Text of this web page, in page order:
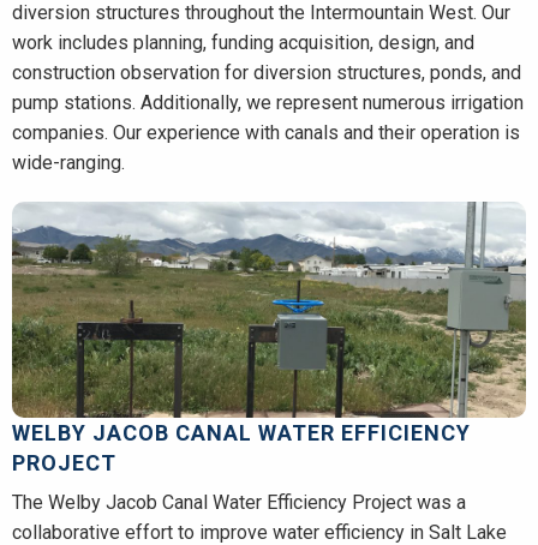
diversion structures throughout the Intermountain West. Our
work includes planning, funding acquisition, design, and
construction observation for diversion structures, ponds, and
pump stations. Additionally, we represent numerous irrigation
companies. Our experience with canals and their operation is
wide-ranging.
WELBY JACOB CANAL WATER EFFICIENCY
PROJECT
The Welby Jacob Canal Water Efficiency Project was a
collaborative effort to improve water efficiency in Salt Lake